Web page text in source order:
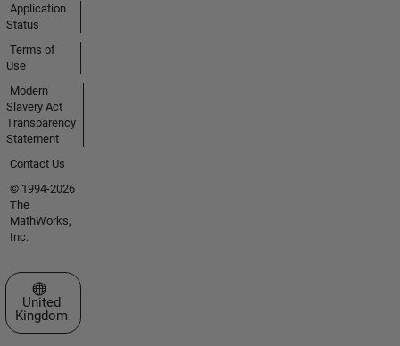
Application
Status
Terms of
Use
Modern
Slavery Act
Transparency
Statement
Contact Us
© 1994-2026
The
MathWorks,
Inc.
Select a Web Site
United
Kingdom